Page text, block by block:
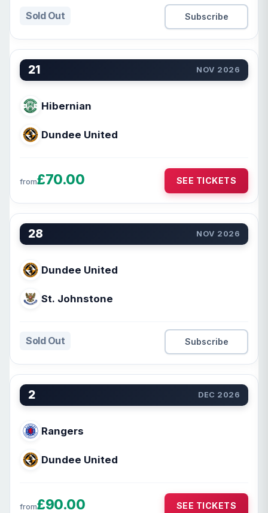
Sold Out Subscribe
21 NOV 2026
Hibernian
Dundee United
from£70.00 SEE TICKETS
28 NOV 2026
Dundee United
St. Johnstone
Sold Out Subscribe
2 DEC 2026
Rangers
Dundee United
from£90.00 SEE TICKETS